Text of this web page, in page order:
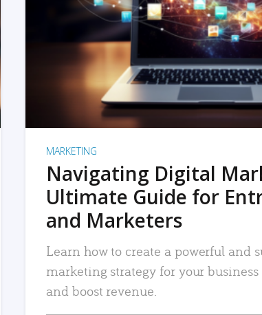
READ MORE
MARKETING
Navigating Digital
Ultimate Guide for
and Marketers
Learn how to create a powerful and
marketing strategy for your
and boost revenue.